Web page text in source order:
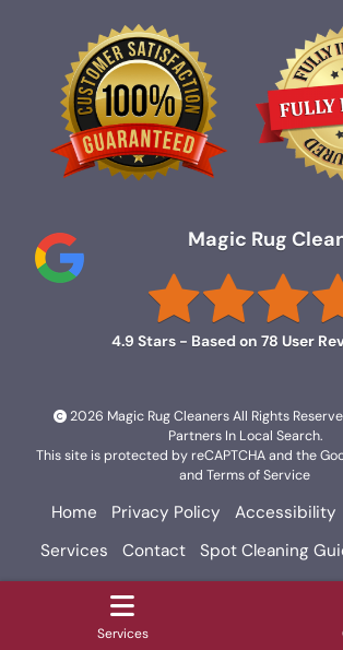
Magic Rug
4.9 Stars - Based on 78 User
2026 Magic Rug Cleaners All Rights
Partners In Local Search.
This site is protected by reCAPTCHA and the
and Terms of Service
Home Privacy Policy Accessibility
Services
Contact Spot Cleaning
Rancho
Services